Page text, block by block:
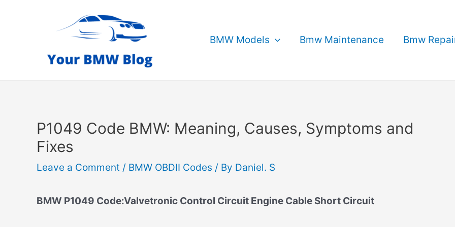
BMW Models Bmw Maintenance Bmw
P1049 Code BMW: Meaning, Causes, Symptoms and
Fixes
Leave a Comment / BMW OBDII Codes / By Daniel. S
BMW P1049 Code:Valvetronic Control Circuit Engine Cable Short Circuit